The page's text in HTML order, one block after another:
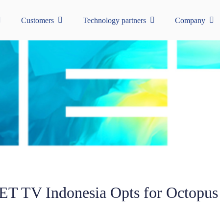
Customers Technology partners Company
TV Indonesia Opts for Octopus